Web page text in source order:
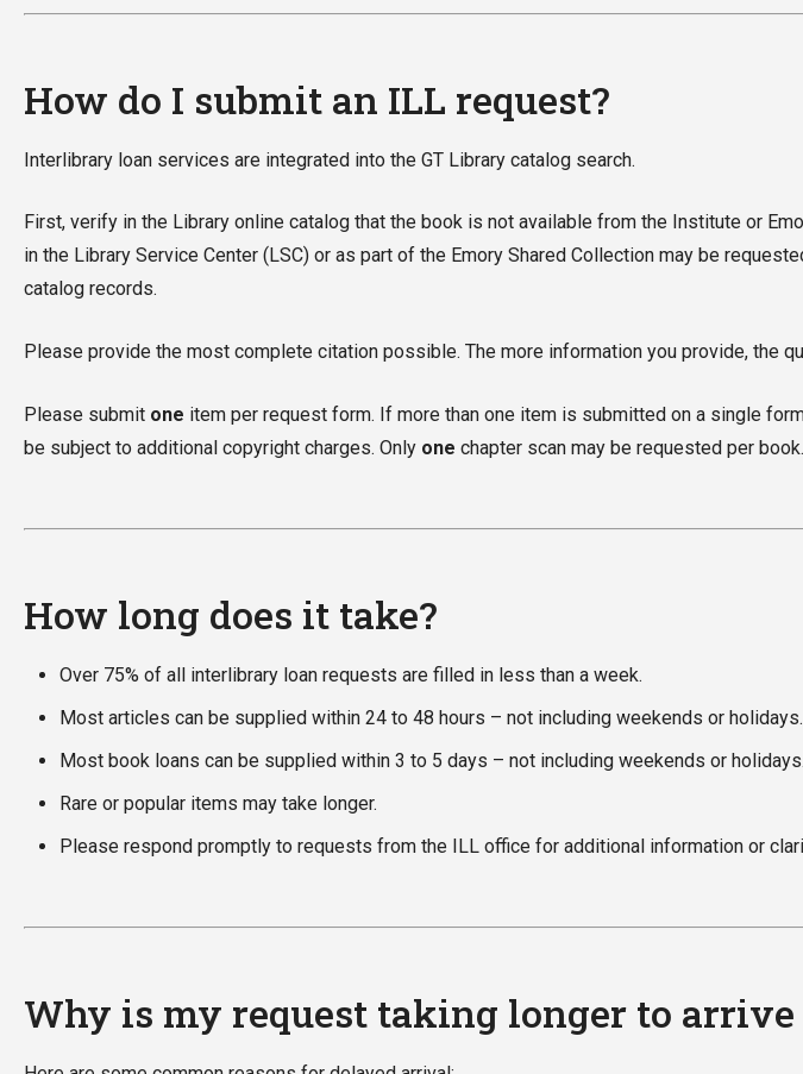
How do I submit an ILL request?
Interlibrary loan services are integrated into the GT Library catalog search.
First, verify in the Library online catalog that the book is not available from the Institute or
in the Library Service Center (LSC) or as part of the Emory Shared Collection may be
catalog records.
Please provide the most complete citation possible. The more information you provide, the
Please submit one item per request form. If more than one item is submitted on a single
be subject to additional copyright charges. Only one chapter scan may be requested per
How long does it take?
Over 75% of all interlibrary loan requests are filled in less than a week.
Most articles can be supplied within 24 to 48 hours – not including weekends or holidays.
Most book loans can be supplied within 3 to 5 days – not including weekends or holidays.
Rare or popular items may take longer.
Please respond promptly to requests from the ILL office for additional information or
Why is my request taking longer to arrive